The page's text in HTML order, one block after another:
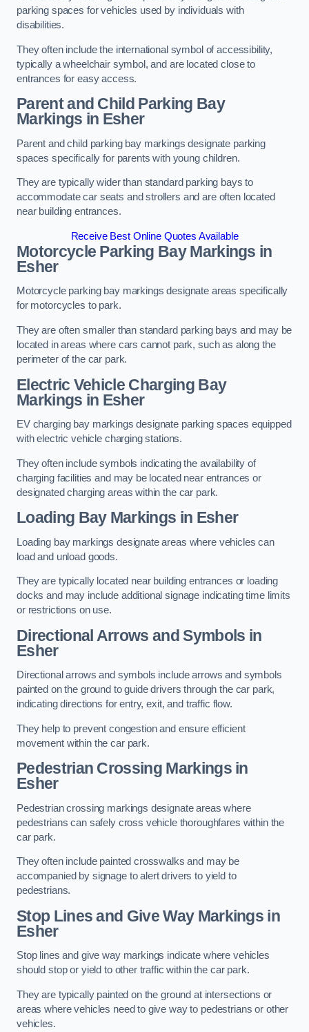
parking spaces for vehicles used by individuals with
disabilities.
They often include the international symbol of accessibility,
typically a wheelchair symbol, and are located close to
entrances for easy access.
Parent and Child Parking Bay
Markings in Esher
Parent and child parking bay markings designate parking
spaces specifically for parents with young children.
They are typically wider than standard parking bays to
accommodate car seats and strollers and are often located
near building entrances.
Receive Best Online Quotes Available
Motorcycle Parking Bay Markings in
Esher
Motorcycle parking bay markings designate areas specifically
for motorcycles to park.
They are often smaller than standard parking bays and may be
located in areas where cars cannot park, such as along the
perimeter of the car park.
Electric Vehicle Charging Bay
Markings in Esher
EV charging bay markings designate parking spaces equipped
with electric vehicle charging stations.
They often include symbols indicating the availability of
charging facilities and may be located near entrances or
designated charging areas within the car park.
Loading Bay Markings in Esher
Loading bay markings designate areas where vehicles can
load and unload goods.
They are typically located near building entrances or loading
docks and may include additional signage indicating time limits
or restrictions on use.
Directional Arrows and Symbols in
Esher
Directional arrows and symbols include arrows and symbols
painted on the ground to guide drivers through the car park,
indicating directions for entry, exit, and traffic flow.
They help to prevent congestion and ensure efficient
movement within the car park.
Pedestrian Crossing Markings in
Esher
Pedestrian crossing markings designate areas where
pedestrians can safely cross vehicle thoroughfares within the
car park.
They often include painted crosswalks and may be
accompanied by signage to alert drivers to yield to
pedestrians.
Stop Lines and Give Way Markings in
Esher
Stop lines and give way markings indicate where vehicles
should stop or yield to other traffic within the car park.
They are typically painted on the ground at intersections or
areas where vehicles need to give way to pedestrians or other
vehicles.